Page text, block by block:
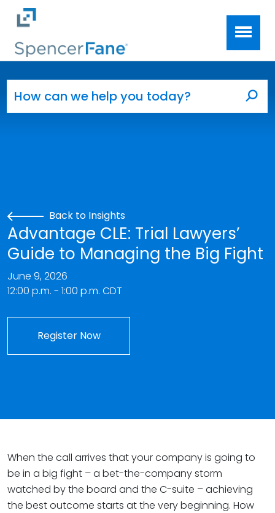
Skip to main content
Back to Insights
Advantage CLE: Trial Lawyers’
Guide to Managing the Big Fight
June 9, 2026
12:00 p.m. - 1:00 p.m. CDT
Register Now
When the call arrives that your company is going to
be in a big fight – a bet-the-company storm
watched by the board and the C-suite – achieving
the best outcome starts at the very beginning. How